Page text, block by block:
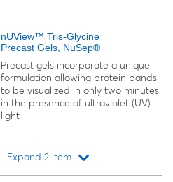
nUView™ Tris-Glycine
Precast Gels, NuSep®
Precast gels incorporate a unique
formulation allowing protein bands
to be visualized in only two minutes
in the presence of ultraviolet (UV)
light
Expand 2 item